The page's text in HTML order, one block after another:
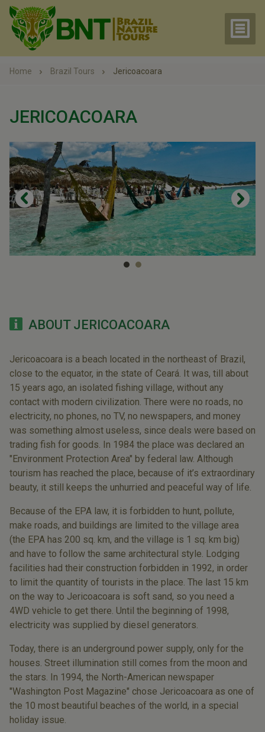
Home Brazil Tours Jericoacoara
JERICOACOARA
ABOUT JERICOACOARA
Jericoacoara is a beach located in the northeast of Brazil,
close to the equator, in the state of Ceará. It was, till about
15 years ago, an isolated fishing village, without any
contact with modern civilization. There were no roads, no
electricity, no phones, no TV, no newspapers, and money
was something almost useless, since deals were based on
trading fish for goods. In 1984 the place was declared an
"Environment Protection Area" by federal law. Although
tourism has reached the place, because of it’s extraordinary
beauty, it still keeps the unhurried and peaceful way of life.
Because of the EPA law, it is forbidden to hunt, pollute,
make roads, and buildings are limited to the village area
(the EPA has 200 sq. km, and the village is 1 sq. km big)
and have to follow the same architectural style. Lodging
facilities had their construction forbidden in 1992, in order
to limit the quantity of tourists in the place. The last 15 km
on the way to Jericoacoara is soft sand, so you need a
4WD vehicle to get there. Until the beginning of 1998,
electricity was supplied by diesel generators.
Today, there is an underground power supply, only for the
houses. Street illumination still comes from the moon and
the stars. In 1994, the North-American newspaper
"Washington Post Magazine" chose Jericoacoara as one of
the 10 most beautiful beaches of the world, in a special
holiday issue.